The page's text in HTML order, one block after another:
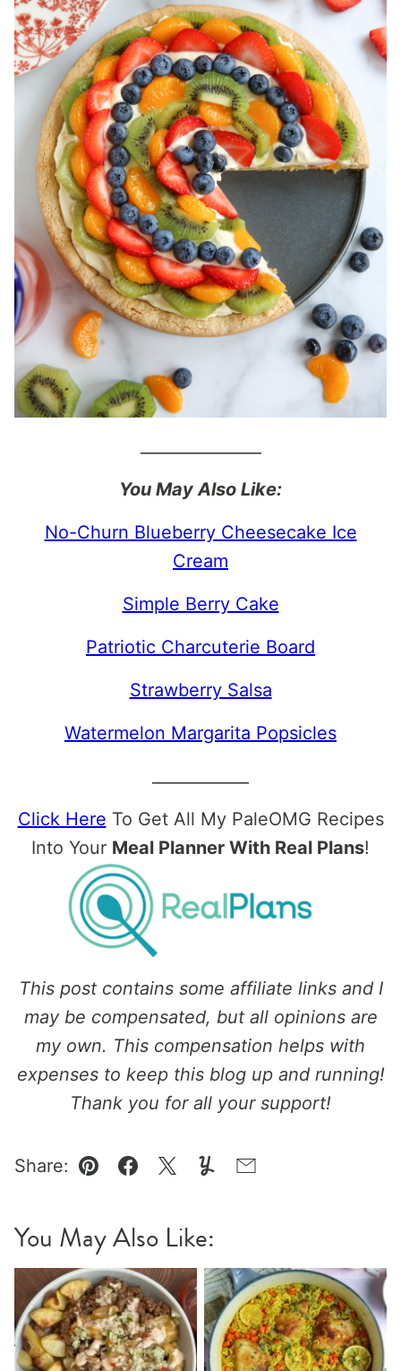
You May Also Like:
No-Churn Blueberry Cheesecake Ice
Cream
Simple Berry Cake
Patriotic Charcuterie Board
Strawberry Salsa
Watermelon Margarita Popsicles
Click Here To Get All My PaleOMG Recipes
Into Your Meal Planner With Real Plans!
This post contains some affiliate links and I
may be compensated, but all opinions are
my own. This compensation helps with
expenses to keep this blog up and running!
Thank you for all your support!
Share:
Pin Facebook
TweetYummlyEmail
You May Also Like: